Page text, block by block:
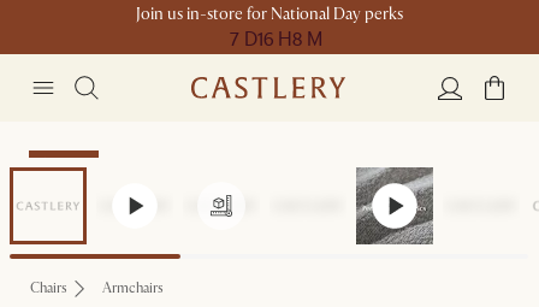
Join us in-store for National Day perks
7 D16 H8 M
Clearance
Chairs Armchairs